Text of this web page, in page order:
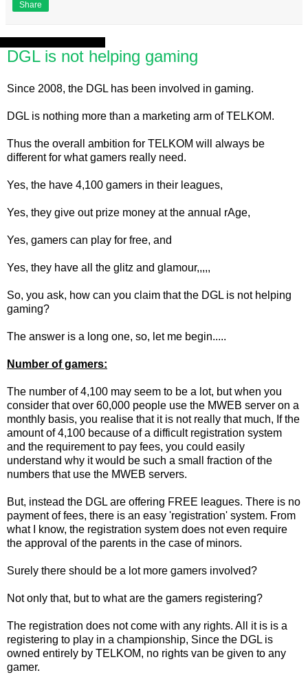
Share
DGL is not helping gaming
Since 2008, the DGL has been involved in gaming.
DGL is nothing more than a marketing arm of TELKOM.
Thus the overall ambition for TELKOM will always be
different for what gamers really need.
Yes, the have 4,100 gamers in their leagues,
Yes, they give out prize money at the annual rAge,
Yes, gamers can play for free, and
Yes, they have all the glitz and glamour,,,,,
So, you ask, how can you claim that the DGL is not helping
gaming?
The answer is a long one, so, let me begin.....
Number of gamers:
The number of 4,100 may seem to be a lot, but when you
consider that over 60,000 people use the MWEB server on a
monthly basis, you realise that it is not really that much, If the
amount of 4,100 because of a difficult registration system
and the requirement to pay fees, you could easily
understand why it would be such a small fraction of the
numbers that use the MWEB servers.
But, instead the DGL are offering FREE leagues. There is no
payment of fees, there is an easy 'registration' system. From
what I know, the registration system does not even require
the approval of the parents in the case of minors.
Surely there should be a lot more gamers involved?
Not only that, but to what are the gamers registering?
The registration does not come with any rights. All it is is a
registering to play in a championship, Since the DGL is
owned entirely by TELKOM, no rights van be given to any
gamer.